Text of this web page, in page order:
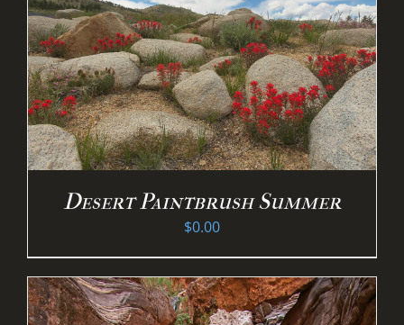
Desert Paintbrush Summer
$0.00